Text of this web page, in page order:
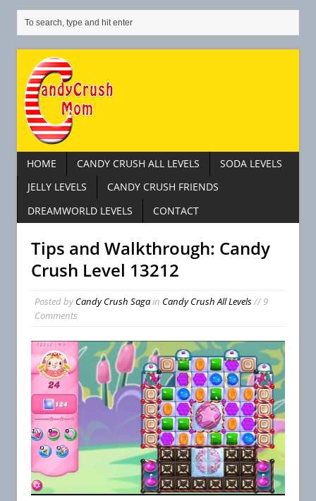
HOME CANDY CRUSH ALL LEVELS
SODA LEVELS
JELLY LEVELS
CANDY CRUSH FRIENDS
DREAMWORLD LEVELS
CONTACT
Tips and Walkthrough: Candy
Crush Level 13212
Posted byCandy Crush Sagain Candy Crush All Levels// 9
Comments